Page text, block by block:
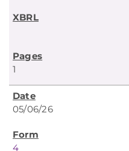
1
05/06/26
4